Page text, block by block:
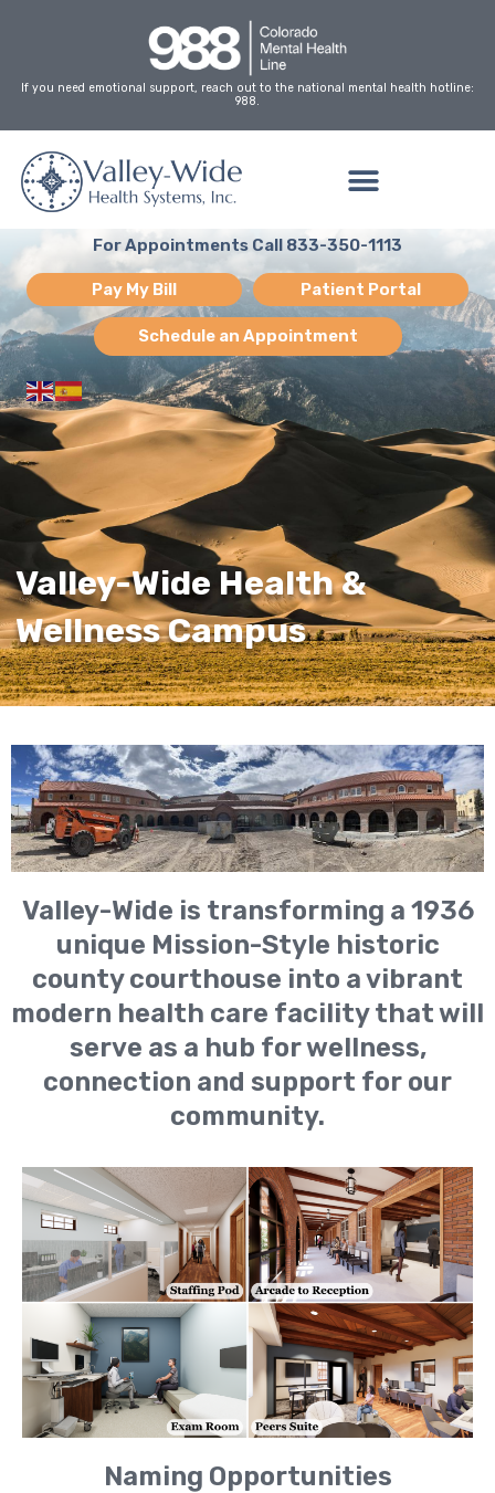
If you need emotional support, reach out to the national mental health hotline:
988.
For Appointments Call 833-350-1113
Pay My Bill Patient Portal
Schedule an Appointment
Valley-Wide Health &
Wellness Campus
Valley-Wide is transforming a 1936
unique Mission-Style historic
county courthouse into a vibrant
modern health care facility that will
serve as a hub for wellness,
connection and support for our
community.
Naming Opportunities